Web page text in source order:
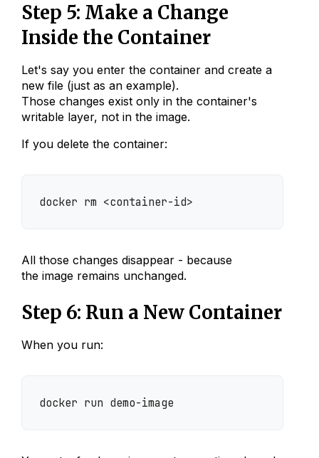
Step 5: Make a Change
Inside the Container
Let's say you enter the container and create a
new file (just as an example).
Those changes exist only in the container's
writable layer, not in the image.
If you delete the container:
docker rm <container-id>
All those changes disappear - because
the image remains unchanged.
Step 6: Run a New Container
When you run:
docker run demo-image